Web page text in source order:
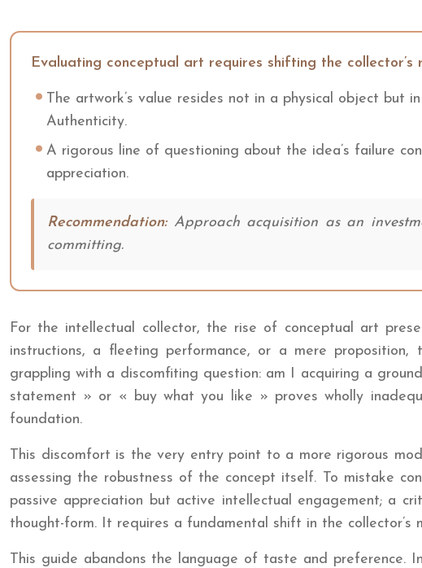
Evaluating conceptual art requires shifting the
The artwork’s value resides not in a physical object
Authenticity.
A rigorous line of questioning about the idea’s failure
appreciation.
Recommendation:Approach acquisition as an
committing.
For the intellectual collector, the rise of conceptual art
instructions, a fleeting performance, or a mere
grappling with a discomfiting question: am I acquiring a
statement » or « buy what you like » proves wholly
foundation.
This discomfort is the very entry point to a more rigorous
assessing the robustness of the concept itself. To mistake
passive appreciation but active intellectual engagement; a
thought-form. It requires a fundamental shift in the collector’s
This guide abandons the language of taste and preference.